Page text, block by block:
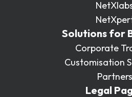
Solutions for
Corporate
Customisation
Partners
Legal